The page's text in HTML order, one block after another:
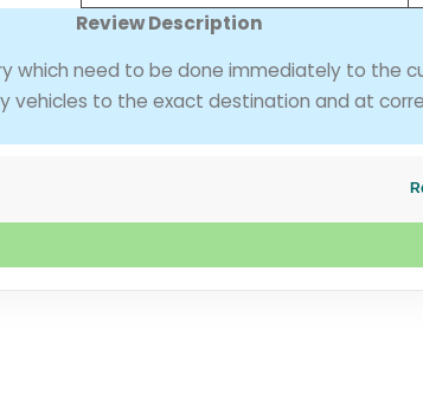
Review Description
which need to be done immediately to the
vehicles to the exact destination and at